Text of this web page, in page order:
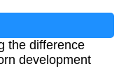
the difference
development